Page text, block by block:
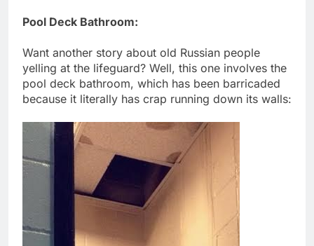
Pool Deck Bathroom:
Want another story about old Russian people
yelling at the lifeguard? Well, this one involves the
pool deck bathroom, which has been barricaded
because it literally has crap running down its walls: